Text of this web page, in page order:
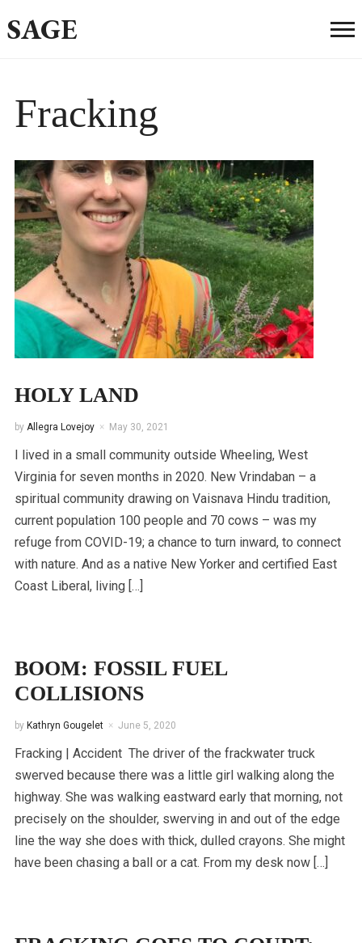
SAGE
Fracking
HOLY LAND
by Allegra Lovejoy May 30, 2021
I lived in a small community outside Wheeling, West
Virginia for seven months in 2020. New Vrindaban – a
spiritual community drawing on Vaisnava Hindu tradition,
current population 100 people and 70 cows – was my
refuge from COVID-19; a chance to turn inward, to connect
with nature. And as a native New Yorker and certified East
Coast Liberal, living […]
BOOM: FOSSIL FUEL
COLLISIONS
by Kathryn Gougelet June 5, 2020
Fracking | Accident The driver of the frackwater truck
swerved because there was a little girl walking along the
highway. She was walking eastward early that morning, not
precisely on the shoulder, swerving in and out of the edge
line the way she does with thick, dulled crayons. She might
have been chasing a ball or a cat. From my desk now […]